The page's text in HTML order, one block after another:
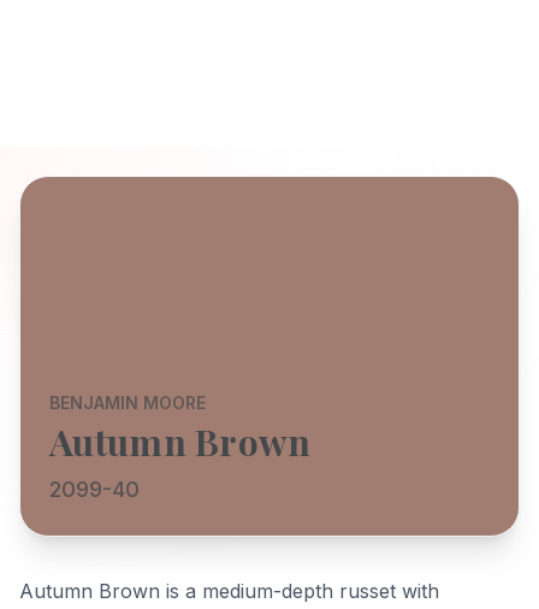
BENJAMIN MOORE
Autumn Brown
2099-40
Autumn Brown is a medium-depth russet with